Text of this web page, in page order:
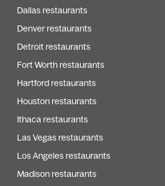
Dallas restaurants
Denver restaurants
Detroit restaurants
Fort Worth restaurants
Hartford restaurants
Houston restaurants
Ithaca restaurants
Las Vegas restaurants
Los Angeles restaurants
Madison restaurants